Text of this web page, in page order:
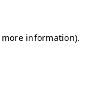
information).